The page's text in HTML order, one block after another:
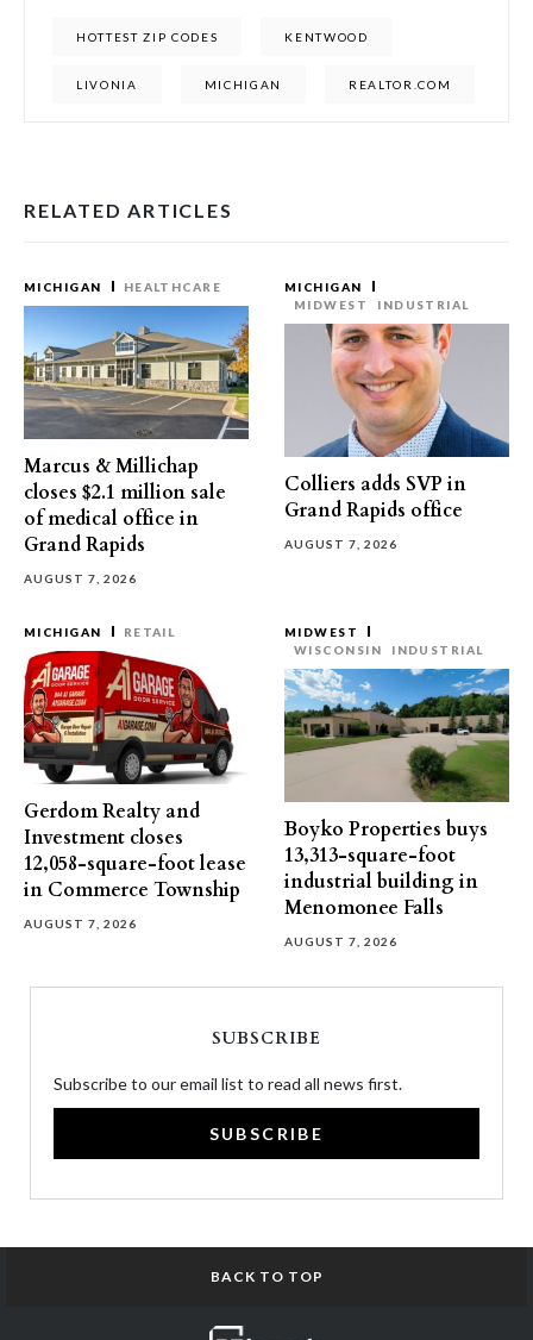
HOTTEST ZIP CODES KENTWOOD
LIVONIA MICHIGAN REALTOR.COM
RELATED ARTICLES
MICHIGAN HEALTHCARE
Marcus & Millichap
closes $2.1 million sale
of medical office in
Grand Rapids
AUGUST 7, 2026
MICHIGAN
MIDWEST
INDUSTRIAL
Colliers adds SVP in
Grand Rapids office
AUGUST 7, 2026
MICHIGAN RETAIL
Gerdom Realty and
Investment closes
12,058-square-foot lease
in Commerce Township
AUGUST 7, 2026
MIDWEST
WISCONSIN
INDUSTRIAL
Boyko Properties buys
13,313-square-foot
industrial building in
Menomonee Falls
AUGUST 7, 2026
SUBSCRIBE
Subscribe to our email list to read all news first.
SUBSCRIBE
BACK TO TOP